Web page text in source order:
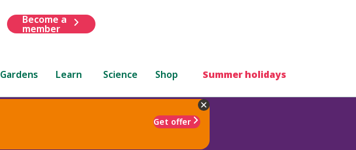
Become a
member
Gardens Learn Science Shop Summer holidays
Get offer